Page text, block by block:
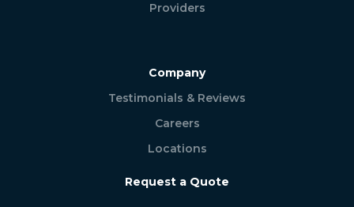
Providers
Company
Testimonials & Reviews
Careers
Locations
Request a Quote